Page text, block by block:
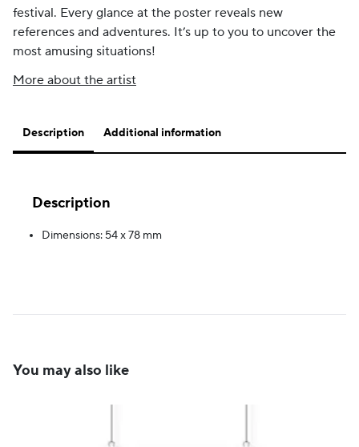
festival. Every glance at the poster reveals new
references and adventures. It’s up to you to uncover the
most amusing situations!
More about the artist
Description Additional information
Description
Dimensions: 54 x 78 mm
You may also like